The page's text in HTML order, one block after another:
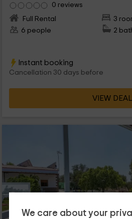
We care about your
0 reviews
Full Rental
3
6 people
2
Instant booking
Cancellation 30 days before
VIEW DEAL